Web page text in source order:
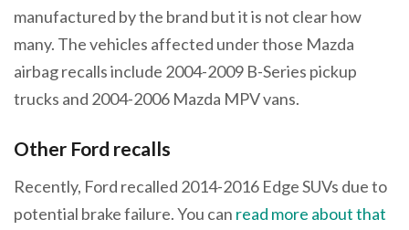
manufactured by the brand but it is not clear how
many. The vehicles affected under those Mazda
airbag recalls include 2004-2009 B-Series pickup
trucks and 2004-2006 Mazda MPV vans.
Other Ford recalls
Recently, Ford recalled 2014-2016 Edge SUVs due to
potential brake failure. You can read more about that